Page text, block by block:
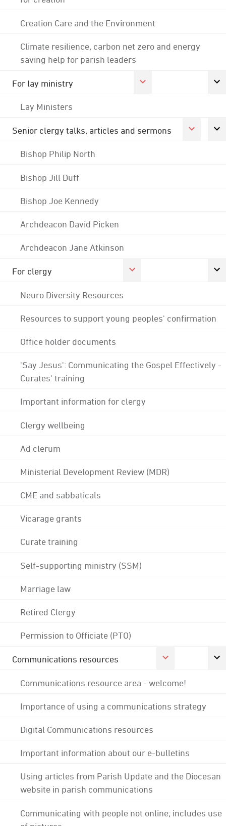
Creation Care and the Environment
Climate resilience, carbon net zero and energy
saving help for parish leaders
For lay ministry
Lay Ministers
Senior clergy talks, articles and sermons
Bishop Philip North
Bishop Jill Duff
Bishop Joe Kennedy
Archdeacon David Picken
Archdeacon Jane Atkinson
For clergy
Neuro Diversity Resources
Resources to support young peoples' confirmation
Office holder documents
'Say Jesus': Communicating the Gospel Effectively -
Curates' training
Important information for clergy
Clergy wellbeing
Ad clerum
Ministerial Development Review (MDR)
CME and sabbaticals
Vicarage grants
Curate training
Self-supporting ministry (SSM)
Marriage law
Retired Clergy
Permission to Officiate (PTO)
Communications resources
Communications resource area - welcome!
Importance of using a communications strategy
Digital Communications resources
Important information about our e-bulletins
Using articles from Parish Update and the Diocesan
website in parish communications
Communicating with people not online; includes use